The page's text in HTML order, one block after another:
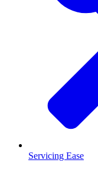
Servicing Ease